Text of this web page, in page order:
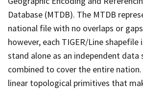
Database (MTDB). The MTDB
national file with no overlaps or
however, each TIGER/Line shapefile
stand alone as an independent data
combined to cover the entire
linear topological primitives that